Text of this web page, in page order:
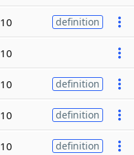
10 definition
10
10 definition
10 definition
10 definition